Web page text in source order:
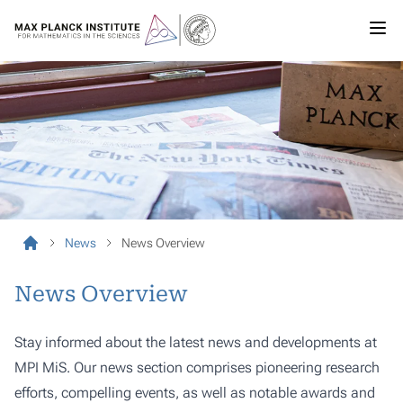
News News Overview
News Overview
Stay informed about the latest news and developments at
MPI MiS. Our news section comprises pioneering research
efforts, compelling events, as well as notable awards and